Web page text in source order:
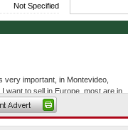
Not Specified
important, in Montevideo,
want to sell in Europe, most are in
to renovate and have others, which
of cars.